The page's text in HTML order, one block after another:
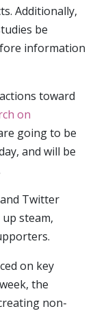
Additionally,
be
information
toward
on
going to be
and will be
Twitter
steam,
on key
the
non-